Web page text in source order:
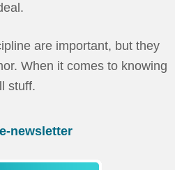
are important, but they
When it comes to knowing
stuff.
e-newsletter